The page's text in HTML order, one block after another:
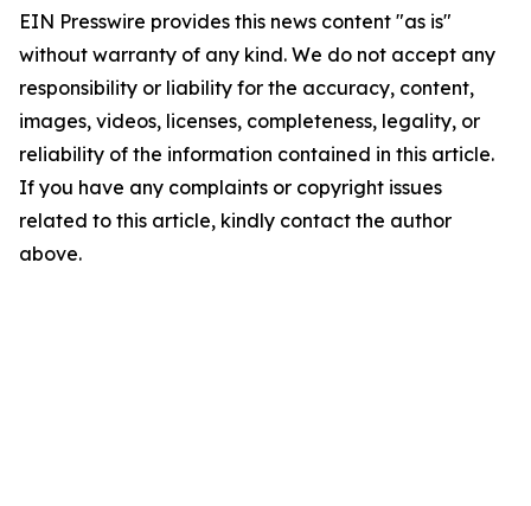
EIN Presswire provides this news content "as is"
without warranty of any kind. We do not accept any
responsibility or liability for the accuracy, content,
images, videos, licenses, completeness, legality, or
reliability of the information contained in this article.
If you have any complaints or copyright issues
related to this article, kindly contact the author
above.